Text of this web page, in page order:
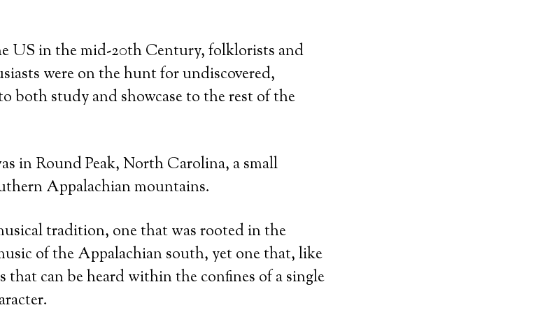
US in the mid-20th Century, folklorists and
were on the hunt for undiscovered,
both study and showcase to the rest of the
in Round Peak, North Carolina, a small
Appalachian mountains.
tradition, one that was rooted in the
of the Appalachian south, yet one that, like
that can be heard within the confines of a single